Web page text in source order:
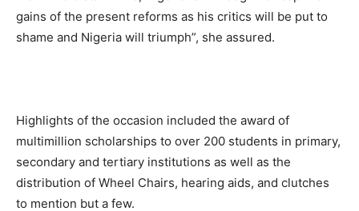
gains of the present reforms as his critics will be put to
shame and Nigeria will triumph”, she assured.
Highlights of the occasion included the award of
multimillion scholarships to over 200 students in primary,
secondary and tertiary institutions as well as the
distribution of Wheel Chairs, hearing aids, and clutches
to mention but a few.